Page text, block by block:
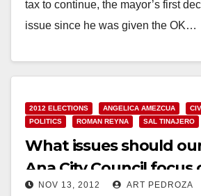
tax to continue, the mayor’s first
issue since he was given the OK…
2012 ELECTIONS ANGELICA AMEZCUA
POLITICS
ROMAN REYNA SAL TINAJERO
What issues should
Ana City Council focus
NOV 13, 2012 ART PEDROZA